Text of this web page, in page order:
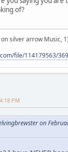
of?
silver arrow Music,
file/114179563/
PM
on